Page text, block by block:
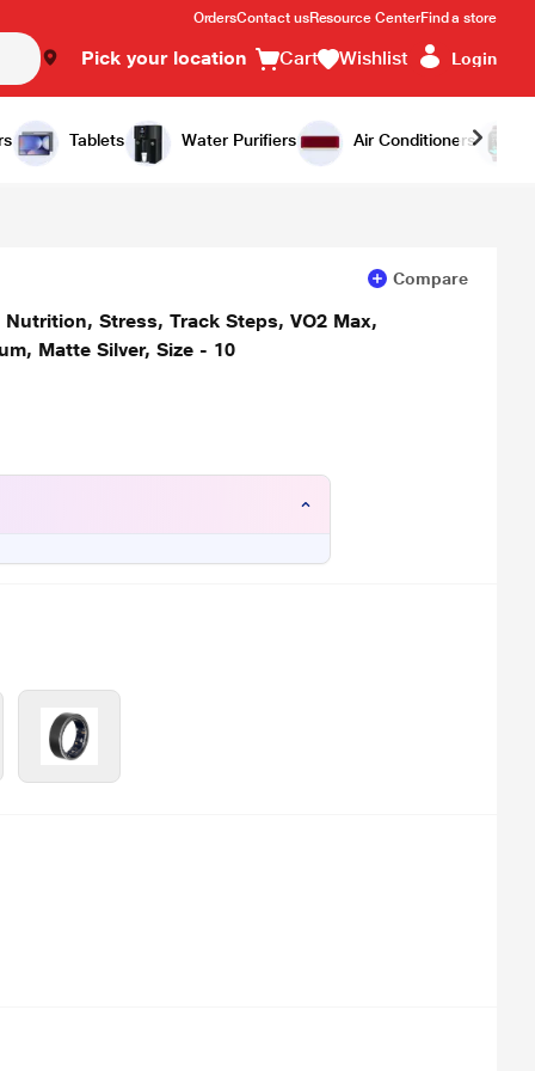
OrdersContact usResource CenterFind a store
Pick your location Cart Wishlist Login
Tablets Water Purifiers Air Conditioners
Add to Cart Buy Now
Compare
Stress, Track Steps, VO2 Max,
Matte Silver, Size - 10